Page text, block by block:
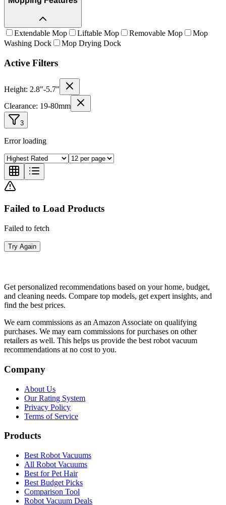
Extendable Mop Liftable Mop Removable Mop
Mop
Washing Dock
Mop Drying Dock
Active Filters
Height: 2.8"-5.7"
Clearance: 19-80mm
3
Error loading
Failed to Load Products
Failed to fetch
Try Again
Get personalized recommendations based on your home, budget,
and cleaning needs. Compare top models, get expert insights, and
find the best prices.
We earn commissions as an Amazon Associate on qualifying
purchases. We may earn commissions for purchases on other
retailers as well. This helps us provide the best robot vacuum
recommendations at no cost to you.
Company
About Us
Our Rating System
Privacy Policy
Terms of Service
Products
Best Robot Vacuums
All Robot Vacuums
Best for Pet Hair
Best Budget Picks
Comparison Tool
Robot Vacuum Deals